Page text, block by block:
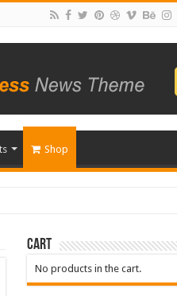
Shop
Cart
No products in the cart.